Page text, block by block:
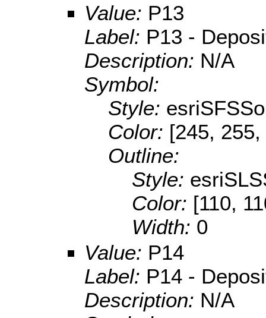
Value: P13
Label: P13 -
Description: N/A
Symbol:
Style:
Color: [245,
Outline:
Style:
Color: [110,
Width: 0
Value: P14
Label: P14 -
Description: N/A